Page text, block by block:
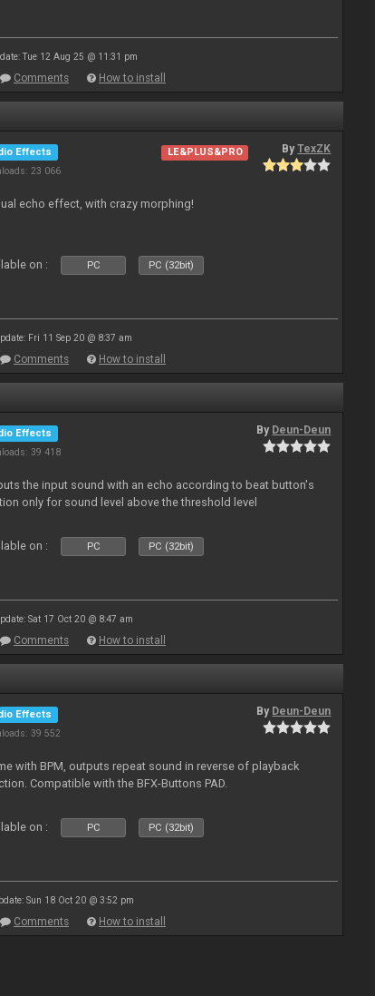
Tue 12 Aug 25 @ 11:31 pm
Comments How to install
Effects
23 066
LE&PLUS&PRO ByTexZK
echo effect, with crazy morphing!
on : PC PC (32bit)
Fri 11 Sep 20 @ 8:37 am
Comments How to install
Effects
39 418
By Deun-Deun
the input sound with an echo according to beat button's
only for sound level above the threshold level
on : PC PC (32bit)
Sat 17 Oct 20 @ 8:47 am
Comments How to install
Effects
39 552
By Deun-Deun
with BPM, outputs repeat sound in reverse of playback
Compatible with the BFX-Buttons PAD.
on : PC PC (32bit)
Sun 18 Oct 20 @ 3:52 pm
Comments How to install